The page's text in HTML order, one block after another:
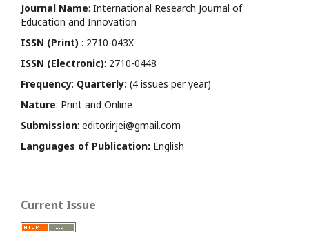
Journal Name: International Research Journal of
Education and Innovation
ISSN (Print) : 2710-043X
ISSN (Electronic): 2710-0448
Frequency: Quarterly: (4 issues per year)
Nature: Print and Online
Submission: editor.irjei@gmail.com
Languages of Publication: English
Current Issue